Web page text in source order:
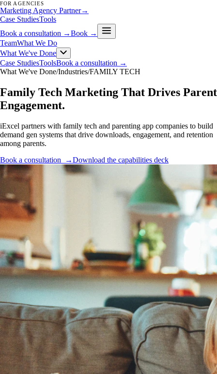
FOR AGENCIES
Marketing Agency Partner→
Case StudiesTools
Book a consultation →Book →
TeamWhat We Do
What We've Done
Case StudiesToolsBook a consultation →
What We've Done/Industries/FAMILY TECH
Family Tech Marketing That Drives Parent
Engagement.
iExcel partners with family tech and parenting app companies to build
demand gen systems that drive downloads, engagement, and retention
among parents.
Book a consultation →Download the capabilities deck